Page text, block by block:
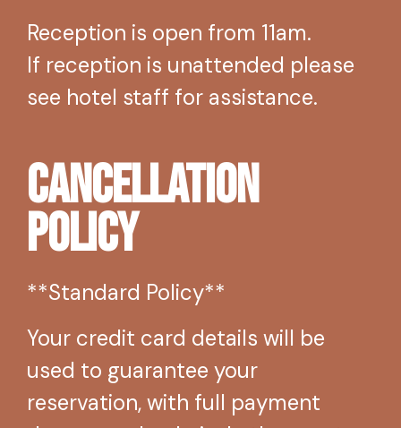
Reception is open from 11am.
If reception is unattended please
see hotel staff for assistance.
Cancellation
Policy
**Standard Policy**
Your credit card details will be
used to guarantee your
reservation, with full payment